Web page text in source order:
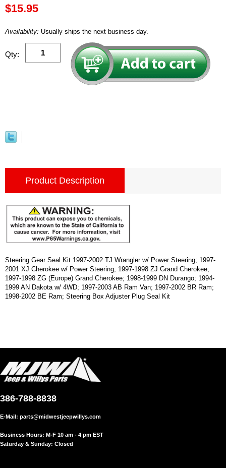
$15.95
Availability: Usually ships the next business day.
Qty:
Product Description
Steering Gear Seal Kit 1997-2002 TJ Wrangler w/ Power Steering; 1997-
2001 XJ Cherokee w/ Power Steering; 1997-1998 ZJ Grand Cherokee;
1997-1998 ZG (Europe) Grand Cherokee; 1998-1999 DN Durango; 1994-
1999 AN Dakota w/ 4WD; 1997-2003 AB Ram Van; 1997-2002 BR Ram;
1998-2002 BE Ram; Steering Box Adjuster Plug Seal Kit
386-788-8838
E-Mail: parts@midwestjeepwillys.com
Business Hours: M-F 10 am - 4 pm EST
Saturday & Sunday: Closed